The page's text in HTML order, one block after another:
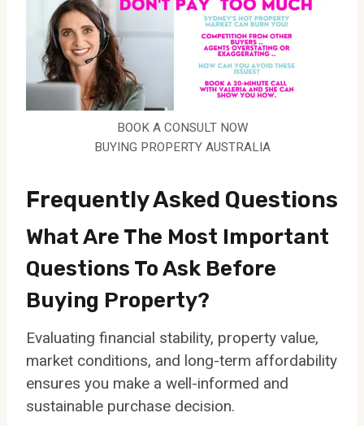
BOOK A CONSULT NOW
BUYING PROPERTY AUSTRALIA
Frequently Asked Questions
What Are The Most Important
Questions To Ask Before
Buying Property?
Evaluating financial stability, property value,
market conditions, and long-term affordability
ensures you make a well-informed and
sustainable purchase decision.